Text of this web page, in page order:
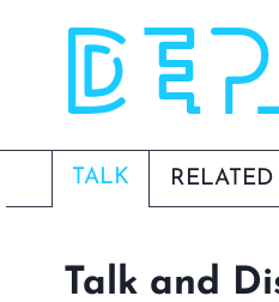
TALK
Talk and